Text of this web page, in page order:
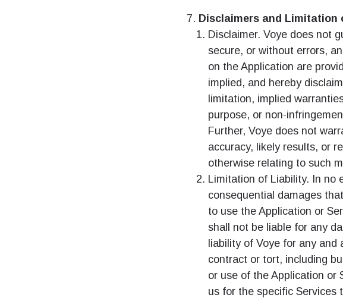
Disclaimers and Limitation
Disclaimer. Voye does not
secure, or without errors,
on the Application are
implied, and hereby
limitation, implied
purpose, or non-
Further, Voye does not
accuracy, likely results, or
otherwise relating to such
Limitation of Liability. In no
consequential damages
to use the Application or
shall not be liable for any
liability of Voye for any
contract or tort, including
or use of the Application or
us for the specific Services
How do I get my
To get your eSIM, start
technology. Then,
They will provide you
or enter in your device
of eSIM without needing
언어 선택:
결제통화 선택:
결제통화 검색:
USD - 미국 달러
계정을